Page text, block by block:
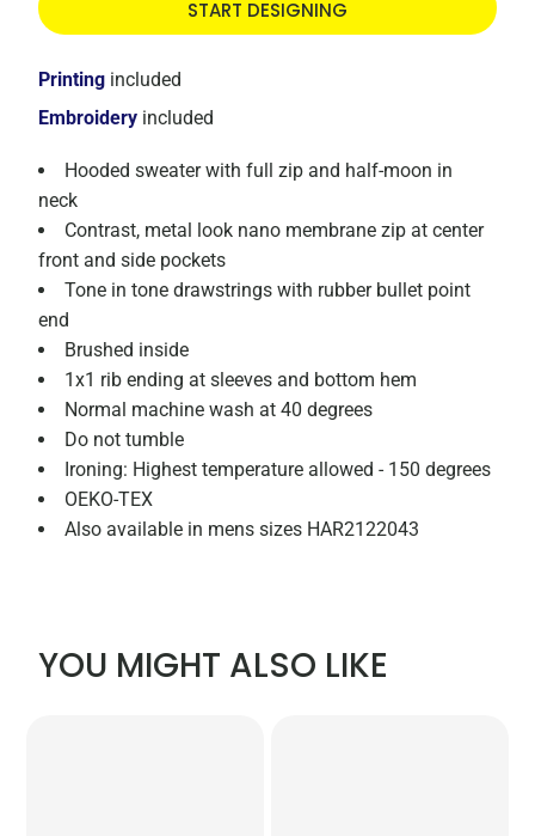
START DESIGNING
Embroidery included
Printing included
Hooded sweater with full zip and half-moon in
neck
Contrast, metal look nano membrane zip at center
front and side pockets
Tone in tone drawstrings with rubber bullet point
end
Brushed inside
1x1 rib ending at sleeves and bottom hem
Normal machine wash at 40 degrees
Do not tumble
Ironing: Highest temperature allowed - 150 degrees
OEKO-TEX
Also available in mens sizes HAR2122043
YOU MIGHT ALSO LIKE